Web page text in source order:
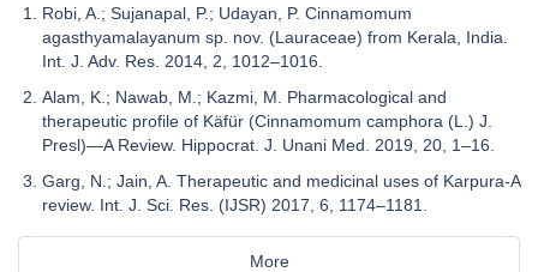
Robi, A.; Sujanapal, P.; Udayan, P. Cinnamomum
agasthyamalayanum sp. nov. (Lauraceae) from Kerala, India.
Int. J. Adv. Res. 2014, 2, 1012–1016.
Alam, K.; Nawab, M.; Kazmi, M. Pharmacological and
therapeutic profile of Käfür (Cinnamomum camphora (L.) J.
Presl)—A Review. Hippocrat. J. Unani Med. 2019, 20, 1–16.
Garg, N.; Jain, A. Therapeutic and medicinal uses of Karpura-A
review. Int. J. Sci. Res. (IJSR) 2017, 6, 1174–1181.
More